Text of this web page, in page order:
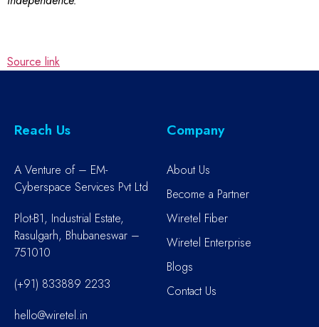
Source link
Reach Us
A Venture of – EM-
Cyberspace Services Pvt Ltd
Plot-B1, Industrial Estate,
Rasulgarh, Bhubaneswar –
751010
(+91) 833889 2233
hello@wiretel.in
Company
About Us
Become a Partner
Wiretel Fiber
Wiretel Enterprise
Blogs
Contact Us